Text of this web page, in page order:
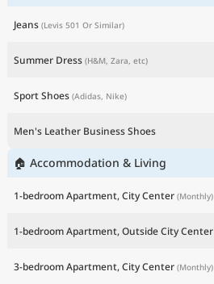
Jeans (Levis 501 Or Similar)
Summer Dress (H&M, Zara, etc)
Sport Shoes (Adidas, Nike)
Men's Leather Business Shoes
🏠 Accommodation & Living
1-bedroom Apartment, City Center (Monthly)
1-bedroom Apartment, Outside City Center
3-bedroom Apartment, City Center (Monthly)